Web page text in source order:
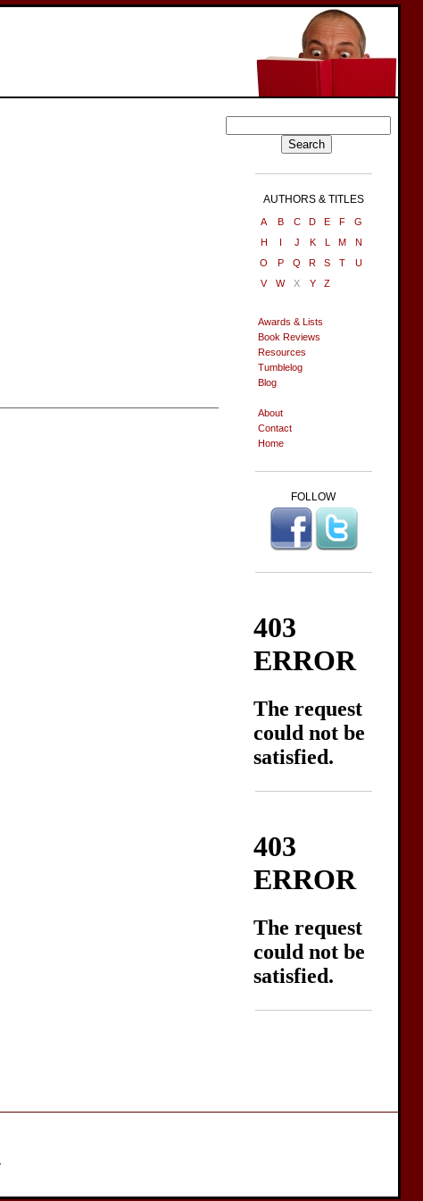
AUTHORS & TITLES
A B C D E F
G
H
I J K L M
N
O
P Q R S T
U
V
W X Y Z
Awards & Lists
Book Reviews
Resources
Tumblelog
Blog
About
Contact
Home
FOLLOW